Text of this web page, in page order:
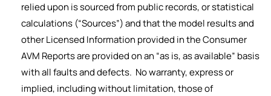
relied upon is sourced from public records, or statistical
calculations (“Sources”) and that the model results and
other Licensed Information provided in the Consumer
AVM Reports are provided on an “as is, as available” basis
with all faults and defects. No warranty, express or
implied, including without limitation, those of